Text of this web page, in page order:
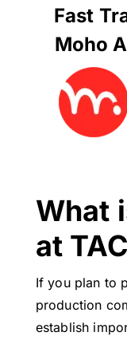
Fast
Moho
What
at
If you plan to
production
establish